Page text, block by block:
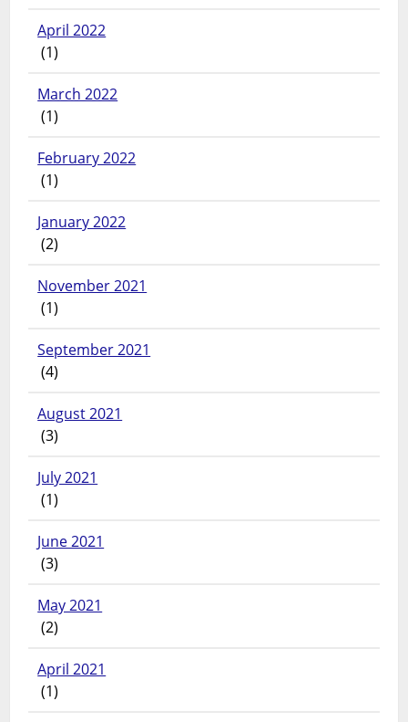
April 2022
(1)
March 2022
(1)
February 2022
(1)
January 2022
(2)
November 2021
(1)
September 2021
(4)
August 2021
(3)
July 2021
(1)
June 2021
(3)
May 2021
(2)
April 2021
(1)